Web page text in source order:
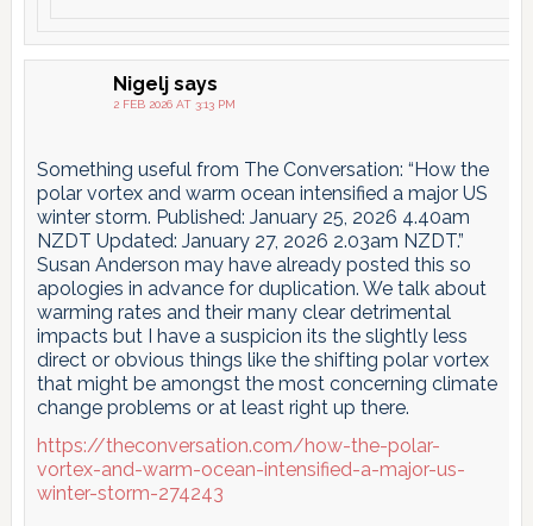
Nigelj says
2 FEB 2026 AT 3:13 PM
Something useful from The Conversation: “How the
polar vortex and warm ocean intensified a major US
winter storm. Published: January 25, 2026 4.40am
NZDT Updated: January 27, 2026 2.03am NZDT.”
Susan Anderson may have already posted this so
apologies in advance for duplication. We talk about
warming rates and their many clear detrimental
impacts but I have a suspicion its the slightly less
direct or obvious things like the shifting polar vortex
that might be amongst the most concerning climate
change problems or at least right up there.
https://theconversation.com/how-the-polar-
vortex-and-warm-ocean-intensified-a-major-us-
winter-storm-274243